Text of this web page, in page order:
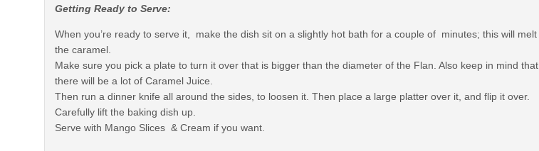
Getting Ready to Serve:
When you’re ready to serve it, make the dish sit on a slightly hot bath for a couple of minutes; this will melt
the caramel.
Make sure you pick a plate to turn it over that is bigger than the diameter of the Flan. Also keep in mind that
there will be a lot of Caramel Juice.
Then run a dinner knife all around the sides, to loosen it. Then place a large platter over it, and flip it over.
Carefully lift the baking dish up.
Serve with Mango Slices & Cream if you want.